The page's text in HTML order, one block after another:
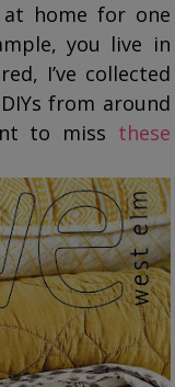
at home for one
you live in
I’ve collected
from around
to miss these